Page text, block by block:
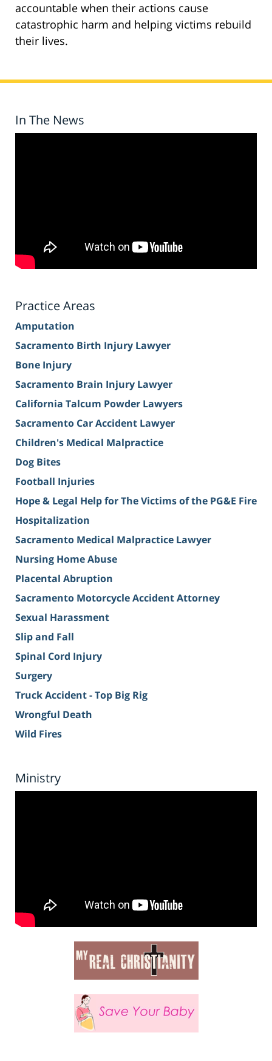
accountable when their actions cause
catastrophic harm and helping victims rebuild
their lives.
In The News
Practice Areas
Amputation
Sacramento Birth Injury Lawyer
Bone Injury
Sacramento Brain Injury Lawyer
California Talcum Powder Lawyers
Sacramento Car Accident Lawyer
Children's Medical Malpractice
Dog Bites
Football Injuries
Hope & Legal Help for The Victims of the PG&E Fire
Hospitalization
Sacramento Medical Malpractice Lawyer
Nursing Home Abuse
Placental Abruption
Sacramento Motorcycle Accident Attorney
Sexual Harassment
Slip and Fall
Spinal Cord Injury
Surgery
Truck Accident - Top Big Rig
Wrongful Death
Wild Fires
Ministry